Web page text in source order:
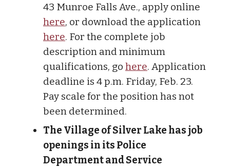
43 Munroe Falls Ave., apply online
here, or download the application
here. For the complete job
description and minimum
qualifications, go here. Application
deadline is 4 p.m. Friday, Feb. 23.
Pay scale for the position has not
been determined.
The Village of Silver Lake has job
openings in its Police
Department and Service